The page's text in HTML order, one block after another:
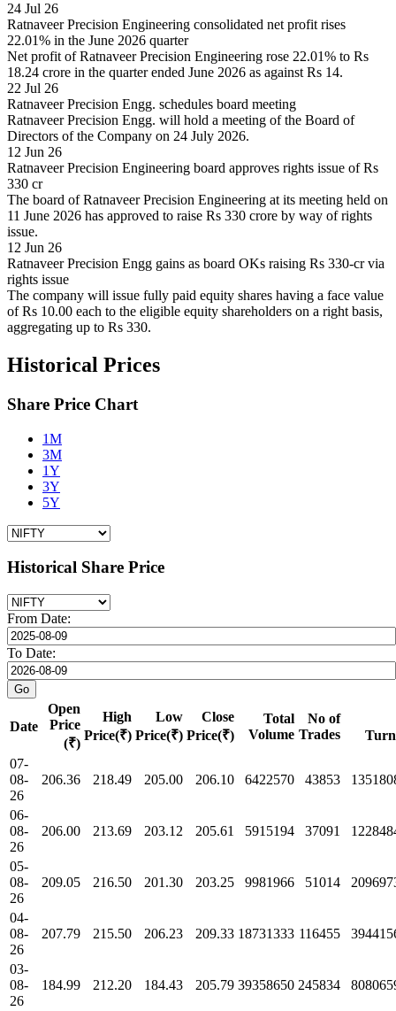
24 Jul 26
Ratnaveer Precision Engineering consolidated net profit rises
22.01% in the June 2026 quarter
Net profit of Ratnaveer Precision Engineering rose 22.01% to Rs
18.24 crore in the quarter ended June 2026 as against Rs 14.
22 Jul 26
Ratnaveer Precision Engg. schedules board meeting
Ratnaveer Precision Engg. will hold a meeting of the Board of
Directors of the Company on 24 July 2026.
12 Jun 26
Ratnaveer Precision Engineering board approves rights issue of Rs
330 cr
The board of Ratnaveer Precision Engineering at its meeting held on
11 June 2026 has approved to raise Rs 330 crore by way of rights
issue.
12 Jun 26
Ratnaveer Precision Engg gains as board OKs raising Rs 330-cr via
rights issue
The company will issue fully paid equity shares having a face value
of Rs 10.00 each to the eligible equity shareholders on a right basis,
aggregating up to Rs 330.
Historical Prices
Share Price Chart
1M
3M
1Y
3Y
5Y
Historical Share Price
From Date:
To Date:
Date
Open
Price
(₹)
High
Price(₹)
Low
Price(₹)
Close
Price(₹)
Total
Volume
No of
Trades
07-
08-
26
206.36 218.49 205.00 206.10 6422570 43853
06-
08-
26
206.00 213.69 203.12 205.61 5915194 37091
05-
08-
26
209.05 216.50 201.30 203.25 9981966 51014
04-
08-
26
207.79 215.50 206.23 209.33 18731333 116455
03-
08-
26
184.99 212.20 184.43 205.79 39358650 245834